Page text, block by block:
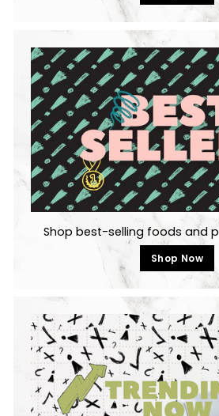
Shop best-selling foods and
Shop Now